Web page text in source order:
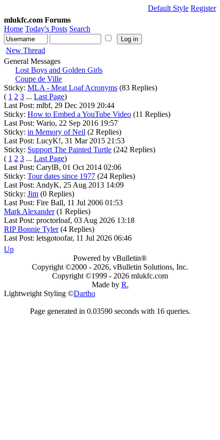
Default Style Register
mlukfc.com Forums
Home Today's Posts Search
New Thread
General Messages
Lost Boys and Golden Girls
Coupe de Ville
Sticky: MLA - Meat Loaf Acronyms (83 Replies)
( 1 2 3 ... Last Page)
Last Post: mlbf, 29 Dec 2019 20:44
Sticky: How to Embed a YouTube Video (11 Replies)
Last Post: Wario, 22 Sep 2016 19:57
Sticky: in Memory of Neil (2 Replies)
Last Post: LucyK!, 31 Mar 2015 21:53
Sticky: Support The Painted Turtle (242 Replies)
( 1 2 3 ... Last Page)
Last Post: CarylB, 01 Oct 2014 02:06
Sticky: Tour dates since 1977 (24 Replies)
Last Post: AndyK, 25 Aug 2013 14:09
Sticky: Jim (0 Replies)
Last Post: Fire Ball, 11 Jul 2006 01:53
Mark Alexander (1 Replies)
Last Post: proctorloaf, 03 Aug 2026 13:18
RIP Bonnie Tyler (4 Replies)
Last Post: letsgotoofar, 11 Jul 2026 06:46
Up
Powered by vBulletin®
Copyright ©2000 - 2026, vBulletin Solutions, Inc.
Copyright ©1999 - 2026 mlukfc.com
Made by R.
Lightweight Styling ©Dartho
Page generated in 0.03590 seconds with 16 queries.